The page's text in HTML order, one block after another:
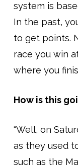
system is
In the past,
to get points.
race you win
where you
How is this
“Well, on
as they used
such as the